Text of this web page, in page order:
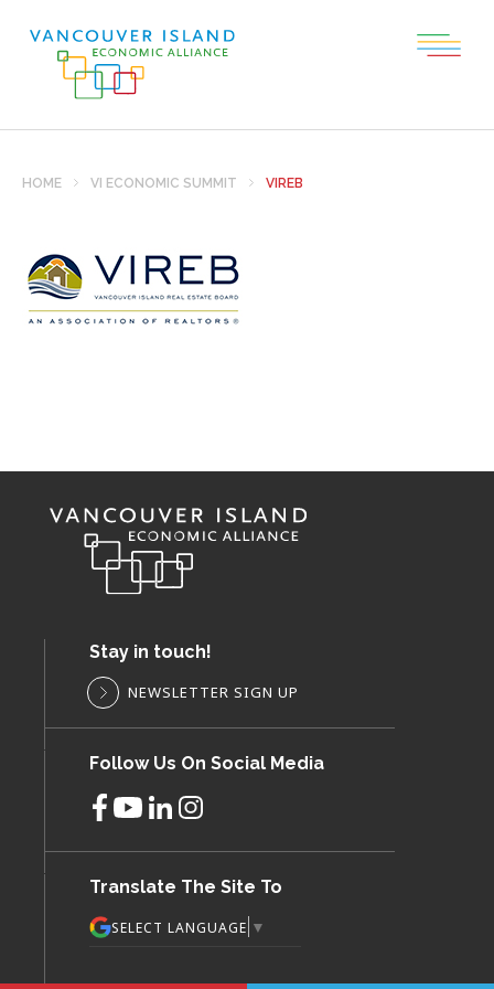
HOME VI ECONOMIC SUMMIT VIREB
Stay in touch!
NEWSLETTER SIGN UP
Follow Us On Social Media
Translate The Site To
SELECT LANGUAGE ▼